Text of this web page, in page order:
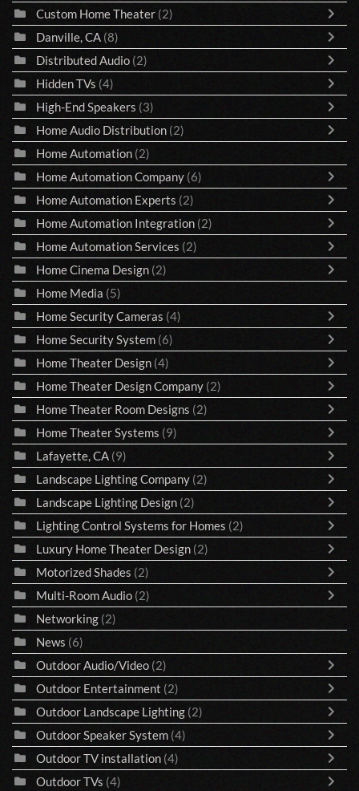
Custom Home Theater (2)
Danville, CA (8)
Distributed Audio (2)
Hidden TVs (4)
High-End Speakers (3)
Home Audio Distribution (2)
Home Automation (2)
Home Automation Company (6)
Home Automation Experts (2)
Home Automation Integration (2)
Home Automation Services (2)
Home Cinema Design (2)
Home Media (5)
Home Security Cameras (4)
Home Security System (6)
Home Theater Design (4)
Home Theater Design Company (2)
Home Theater Room Designs (2)
Home Theater Systems (9)
Lafayette, CA (9)
Landscape Lighting Company (2)
Landscape Lighting Design (2)
Lighting Control Systems for Homes (2)
Luxury Home Theater Design (2)
Motorized Shades (2)
Multi-Room Audio (2)
Networking (2)
News (6)
Outdoor Audio/Video (2)
Outdoor Entertainment (2)
Outdoor Landscape Lighting (2)
Outdoor Speaker System (4)
Outdoor TV installation (4)
Outdoor TVs (4)